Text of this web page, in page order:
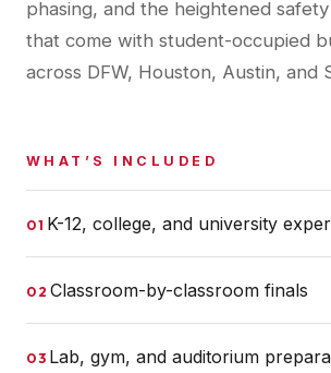
phasing, and the heightened
that come with student-occupied
across DFW, Houston, Austin, and
WHAT’S INCLUDED
01 K-12, college, and university
02 Classroom-by-classroom finals
03 Lab, gym, and auditorium